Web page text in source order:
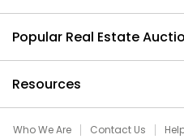
Popular Real Estate
Resources
Who We Are Contact Us